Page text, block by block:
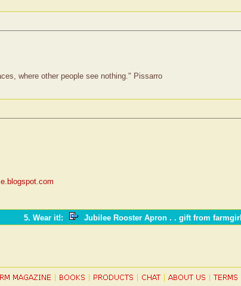
where other people see nothing." Pissarro
5. Wear it!:
Jubilee Rooster Apron . . gift from farmgirl